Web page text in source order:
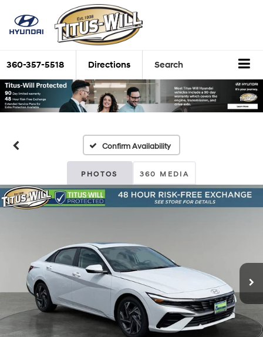
360-357-5518 Directions Search
Confirm Availability
PHOTOS 360 MEDIA